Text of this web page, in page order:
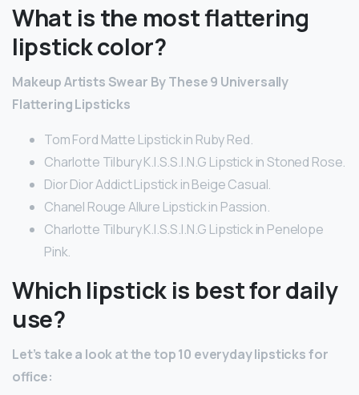
What is the most flattering
lipstick color?
Makeup Artists Swear By These 9 Universally
Flattering Lipsticks
Tom Ford Matte Lipstick in Ruby Red.
Charlotte Tilbury K.I.S.S.I.N.G Lipstick in Stoned Rose.
Dior Dior Addict Lipstick in Beige Casual.
Chanel Rouge Allure Lipstick in Passion.
Charlotte Tilbury K.I.S.S.I.N.G Lipstick in Penelope
Pink.
Which lipstick is best for daily
use?
Let’s take a look at the top 10 everyday lipsticks for
office: